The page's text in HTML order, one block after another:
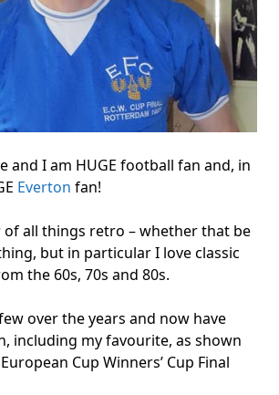
and I am HUGE football fan and, in
Everton fan!
of all things retro – whether that be
but in particular I love classic
the 60s, 70s and 80s.
over the years and now have
including my favourite, as shown
Cup Winners’ Cup Final